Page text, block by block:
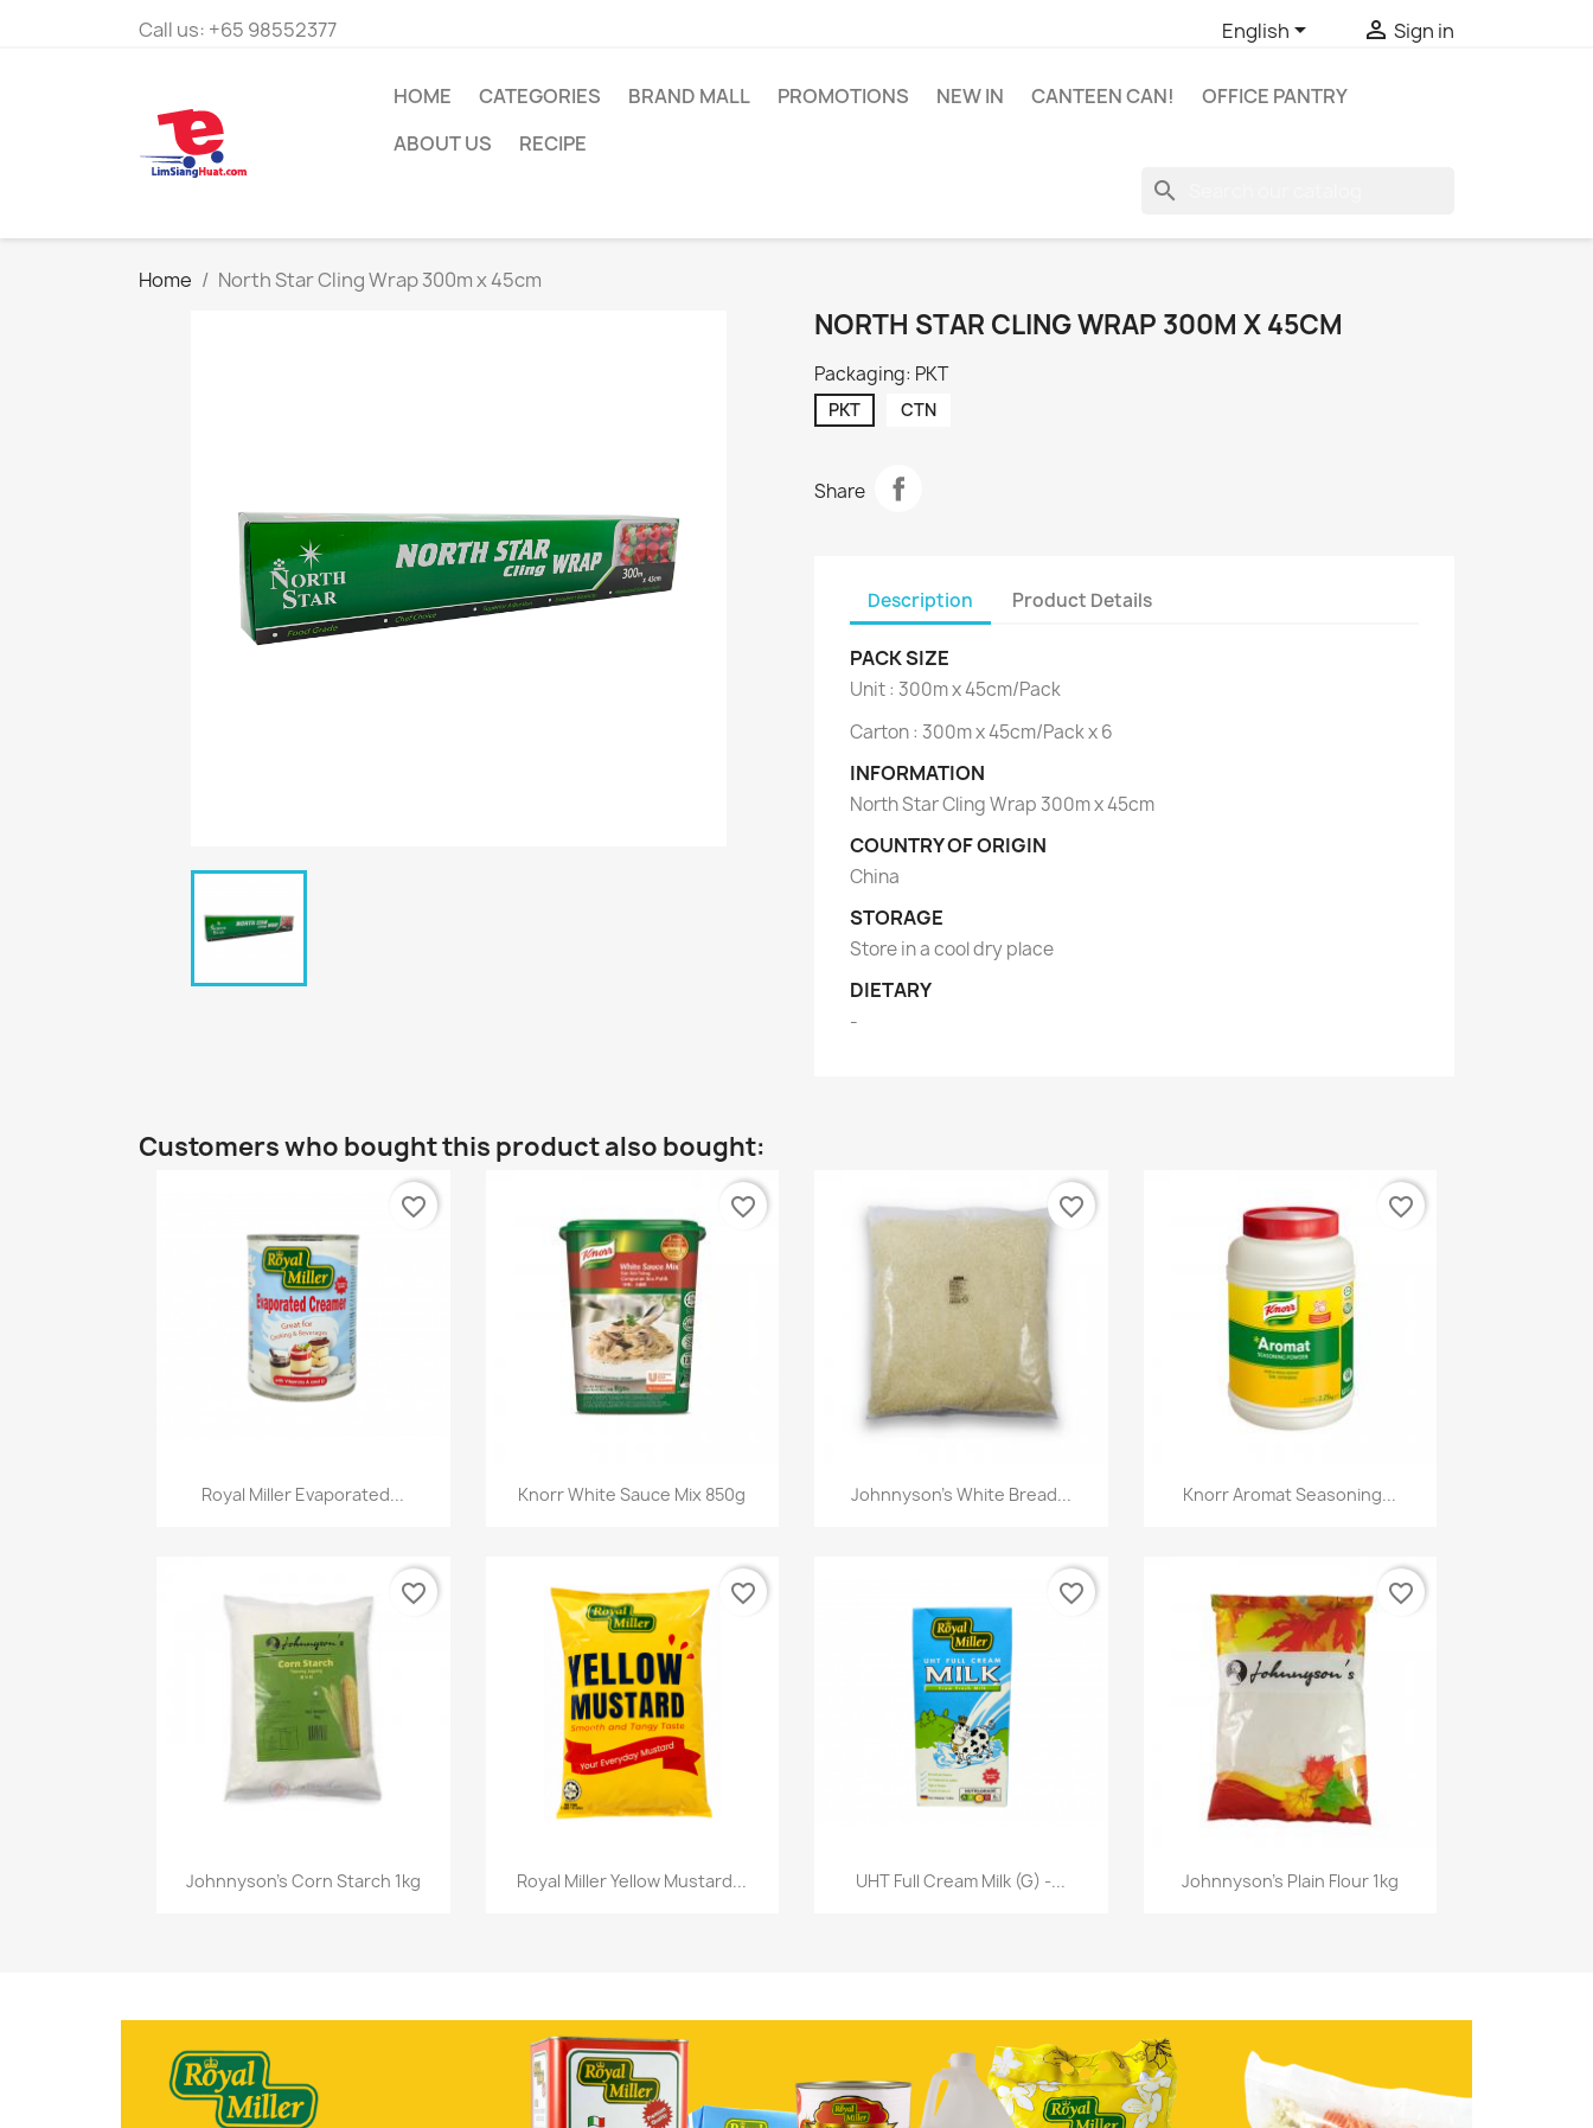
Call us: +65 98552377 English  Sign in
HOME CATEGORIES BRAND MALL PROMOTIONS NEW IN CANTEEN CAN!
OFFICE PANTRY
ABOUT US
RECIPE
search
Home North Star Cling Wrap 300m x 45cm
NORTH STAR CLING WRAP 300M X 45CM
Packaging: PKT
PKT CTN
Share
Description Product Details
PACK SIZE
Unit : 300m x 45cm/Pack
Carton : 300m x 45cm/Pack x 6
INFORMATION
North Star Cling Wrap 300m x 45cm
COUNTRY OF ORIGIN
China
STORAGE
Store in a cool dry place
DIETARY
-
Customers who bought this product also bought:
Quick view
Royal Miller Evaporated...
favorite_border
Quick view
Knorr White Sauce Mix 850g
favorite_border
Quick view
Johnnyson's White Bread...
favorite_border
Quick view
Knorr Aromat Seasoning...
favorite_border
Quick view
Johnnyson's Corn Starch 1kg
favorite_border
Quick view
Royal Miller Yellow Mustard...
favorite_border
Quick view
UHT Full Cream Milk (G) -...
favorite_border
Quick view
Johnnyson's Plain Flour 1kg
favorite_border